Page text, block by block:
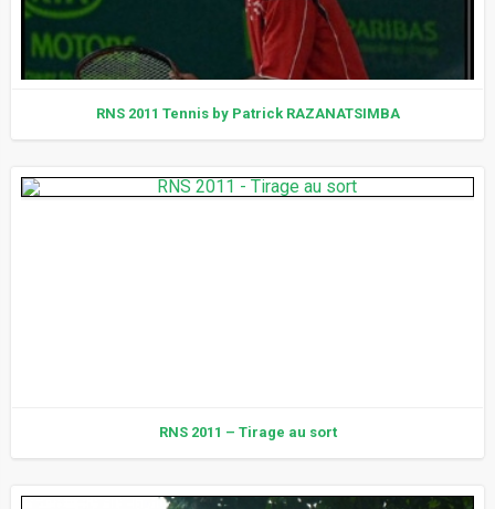
RNS 2011 Tennis by Patrick RAZANATSIMBA
RNS 2011 – Tirage au sort